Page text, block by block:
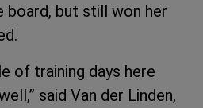
board, but still won her
of training days here
said Van der Linden,